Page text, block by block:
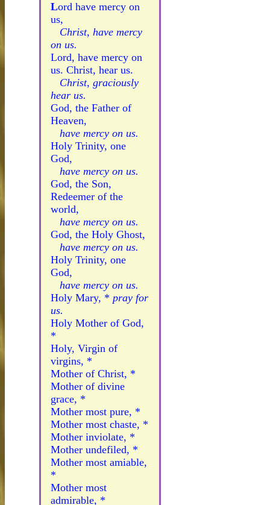
Lord have mercy on
us,
Christ, have mercy
on us.
Lord, have mercy on
us. Christ, hear us.
Christ, graciously
hear us.
God, the Father of
Heaven,
have mercy on us.
Holy Trinity, one
God,
have mercy on us.
God, the Son,
Redeemer of the
world,
have mercy on us.
God, the Holy Ghost,
have mercy on us.
Holy Trinity, one
God,
have mercy on us.
Holy Mary, * pray for
us.
Holy Mother of God,
*
Holy, Virgin of
virgins, *
Mother of Christ, *
Mother of divine
grace, *
Mother most pure, *
Mother most chaste, *
Mother inviolate, *
Mother undefiled, *
Mother most amiable,
*
Mother most
admirable, *